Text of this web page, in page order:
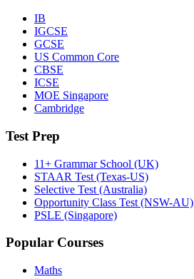
IB
IGCSE
GCSE
US Common Core
CBSE
ICSE
MOE Singapore
Cambridge
Test Prep
11+ Grammar School (UK)
STAAR Test (Texas-US)
Selective Test (Australia)
Opportunity Class Test (NSW-AU)
PSLE (Singapore)
Popular Courses
Maths